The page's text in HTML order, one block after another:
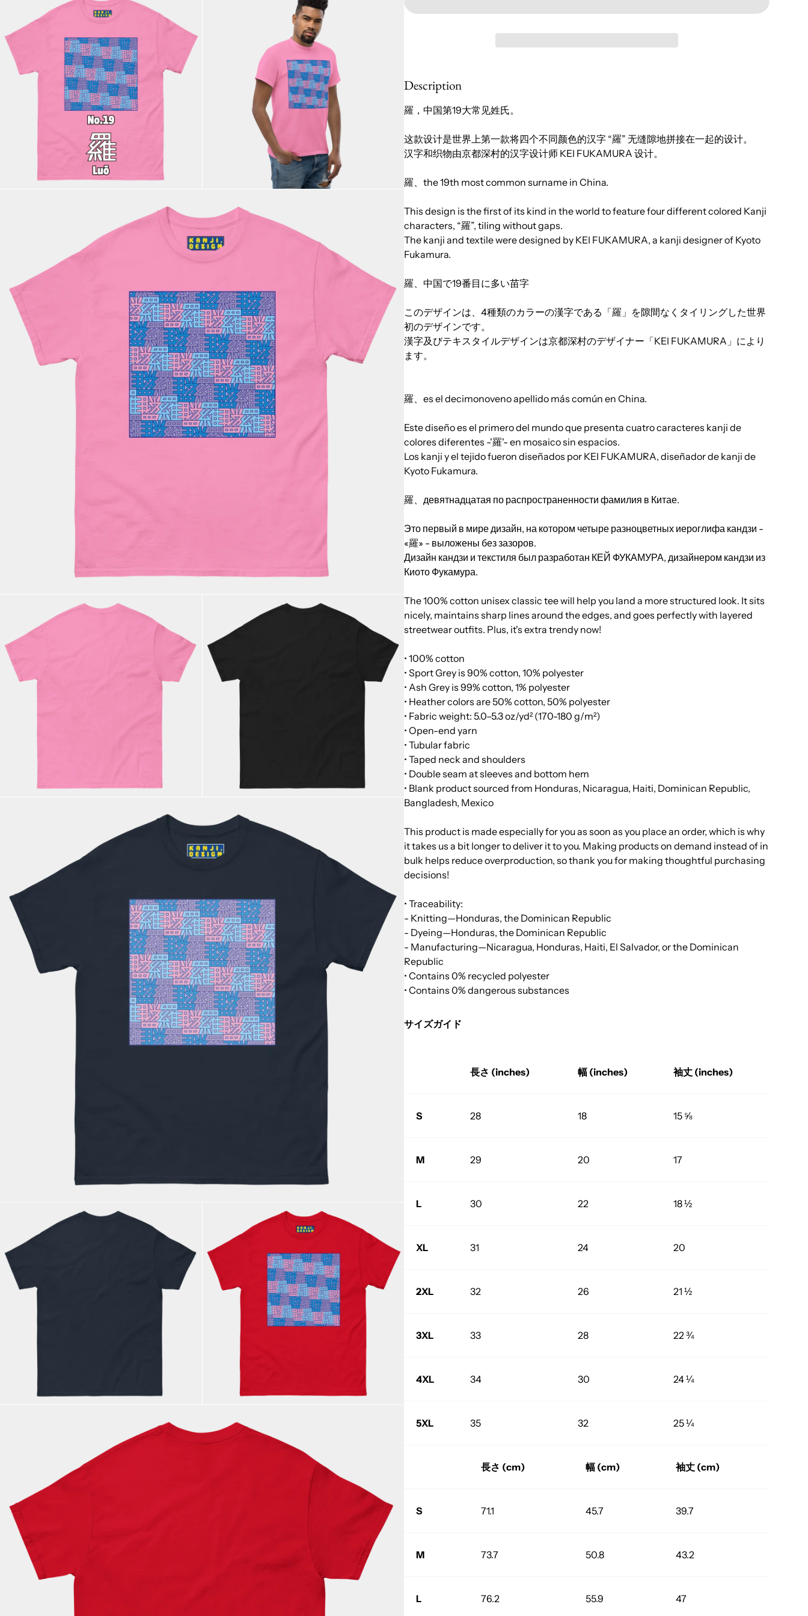
Description
羅，中国第19大常见姓氏。
这款设计是世界上第一款将四个不同颜色的汉字 “羅” 无缝隙地拼接在一起的设计。
汉字和织物由京都深村的汉字设计师 KEI FUKAMURA 设计。
羅、the 19th most common surname in China.
This design is the first of its kind in the world to feature four different colored Kanji
characters, “羅”, tiling without gaps.
The kanji and textile were designed by KEI FUKAMURA, a kanji designer of Kyoto
Fukamura.
羅、中国で19番目に多い苗字
このデザインは、4種類のカラーの漢字である「羅」を隙間なくタイリングした世界
初のデザインです。
漢字及びテキスタイルデザインは京都深村のデザイナー「KEI FUKAMURA」により
ます。
羅、es el decimonoveno apellido más común en China.
Este diseño es el primero del mundo que presenta cuatro caracteres kanji de
colores diferentes -'羅'- en mosaico sin espacios.
Los kanji y el tejido fueron diseñados por KEI FUKAMURA, diseñador de kanji de
Kyoto Fukamura.
羅、девятнадцатая по распространенности фамилия в Китае.
Это первый в мире дизайн, на котором четыре разноцветных иероглифа кандзи -
«羅» - выложены без зазоров.
Дизайн кандзи и текстиля был разработан КЕЙ ФУКАМУРА, дизайнером кандзи из
Киото Фукамура.
The 100% cotton unisex classic tee will help you land a more structured look. It sits
nicely, maintains sharp lines around the edges, and goes perfectly with layered
streetwear outfits. Plus, it's extra trendy now!
• 100% cotton
• Sport Grey is 90% cotton, 10% polyester
• Ash Grey is 99% cotton, 1% polyester
• Heather colors are 50% cotton, 50% polyester
• Fabric weight: 5.0–5.3 oz/yd² (170-180 g/m²)
• Open-end yarn
• Tubular fabric
• Taped neck and shoulders
• Double seam at sleeves and bottom hem
• Blank product sourced from Honduras, Nicaragua, Haiti, Dominican Republic,
Bangladesh, Mexico
This product is made especially for you as soon as you place an order, which is why
it takes us a bit longer to deliver it to you. Making products on demand instead of in
bulk helps reduce overproduction, so thank you for making thoughtful purchasing
decisions!
• Traceability:
- Knitting—Honduras, the Dominican Republic
- Dyeing—Honduras, the Dominican Republic
- Manufacturing—Nicaragua, Honduras, Haiti, El Salvador, or the Dominican
Republic
• Contains 0% recycled polyester
• Contains 0% dangerous substances
サイズガイド
長さ (inches) 幅 (inches) 袖丈 (inches)
S 28 18 15 ⅝
M 29 20 17
L 30 22 18 ½
XL 31 24 20
2XL 32 26 21 ½
3XL 33 28 22 ¾
4XL 34 30 24 ¼
5XL 35 32 25 ¼
長さ (cm) 幅 (cm) 袖丈 (cm)
S 71.1 45.7 39.7
M 73.7 50.8 43.2
L 76.2 55.9 47